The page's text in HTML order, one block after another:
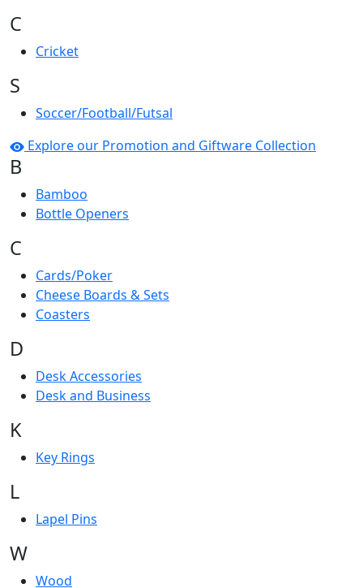
C
Cricket
S
Soccer/Football/Futsal
Explore our Promotion and Giftware Collection
B
Bamboo
Bottle Openers
C
Cards/Poker
Cheese Boards & Sets
Coasters
D
Desk Accessories
Desk and Business
K
Key Rings
L
Lapel Pins
W
Wood